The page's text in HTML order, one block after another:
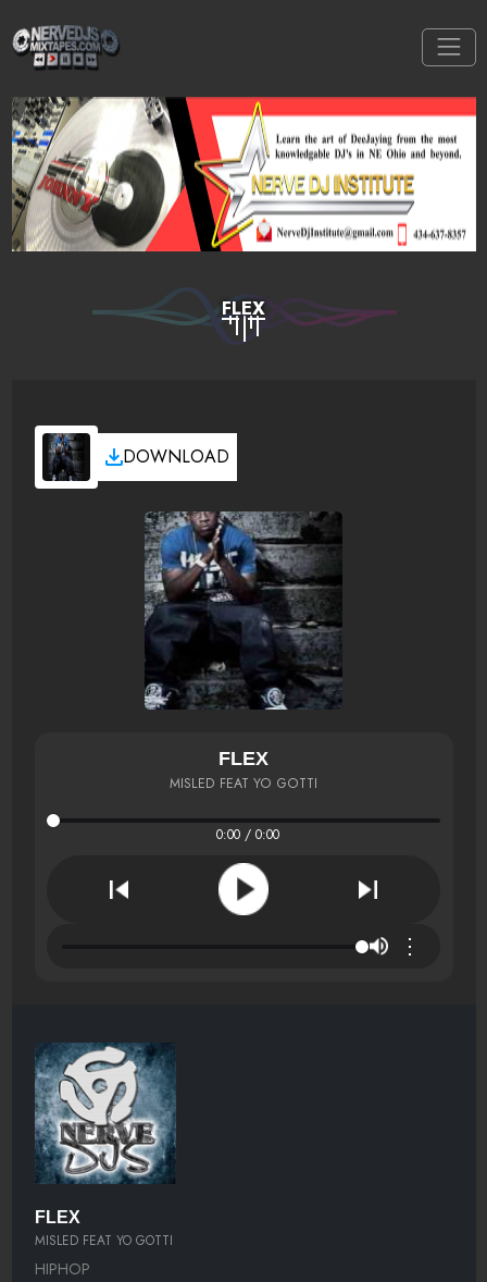
FLEX
DOWNLOAD
FLEX
MISLED FEAT YO GOTTI
0:00 / 0:00
⋮
FLEX
MISLED FEAT YO GOTTI
HIPHOP